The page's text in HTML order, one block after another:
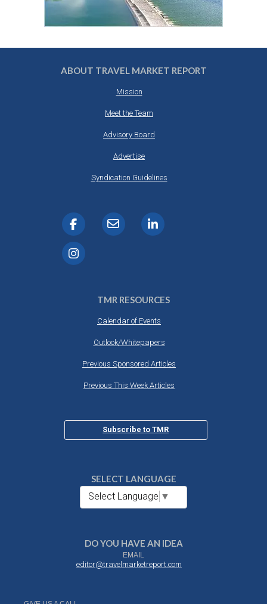
ABOUT TRAVEL MARKET REPORT
Mission
Meet the Team
Advisory Board
Advertise
Syndication Guidelines
TMR RESOURCES
Calendar of Events
Outlook/Whitepapers
Previous Sponsored Articles
Previous This Week Articles
Subscribe to TMR
SELECT LANGUAGE
Select Language ▼
DO YOU HAVE AN IDEA
EMAIL
editor@travelmarketreport.com